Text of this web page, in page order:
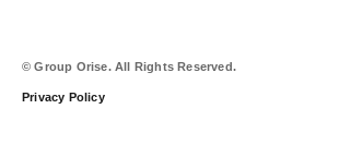
© Group Orise. All Rights Reserved.
Privacy Policy